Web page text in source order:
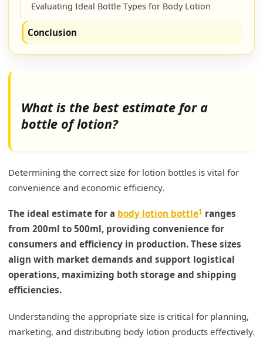
Evaluating Ideal Bottle Types for Body Lotion
Conclusion
What is the best estimate for a
bottle of lotion?
Determining the correct size for lotion bottles is vital for
convenience and economic efficiency.
The ideal estimate for a body lotion bottle1 ranges
from 200ml to 500ml, providing convenience for
consumers and efficiency in production. These sizes
align with market demands and support logistical
operations, maximizing both storage and shipping
efficiencies.
Understanding the appropriate size is critical for planning,
marketing, and distributing body lotion products effectively.